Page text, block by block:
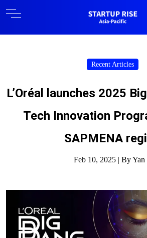
Recent Articles
L’Oréal launches 2025
Tech Innovation
SAPMENA
Feb 10, 2025 | By Yan